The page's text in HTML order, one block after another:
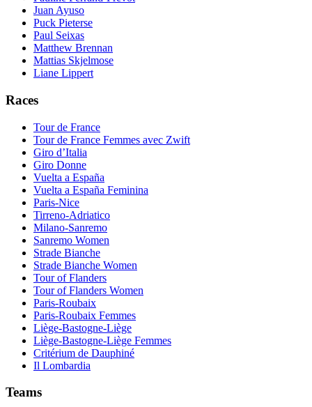
Juan Ayuso
Puck Pieterse
Paul Seixas
Matthew Brennan
Mattias Skjelmose
Liane Lippert
Races
Tour de France
Tour de France Femmes avec Zwift
Giro d’Italia
Giro Donne
Vuelta a España
Vuelta a España Feminina
Paris-Nice
Tirreno-Adriatico
Milano-Sanremo
Sanremo Women
Strade Bianche
Strade Bianche Women
Tour of Flanders
Tour of Flanders Women
Paris-Roubaix
Paris-Roubaix Femmes
Liège-Bastogne-Liège
Liège-Bastogne-Liège Femmes
Critérium de Dauphiné
Il Lombardia
Teams